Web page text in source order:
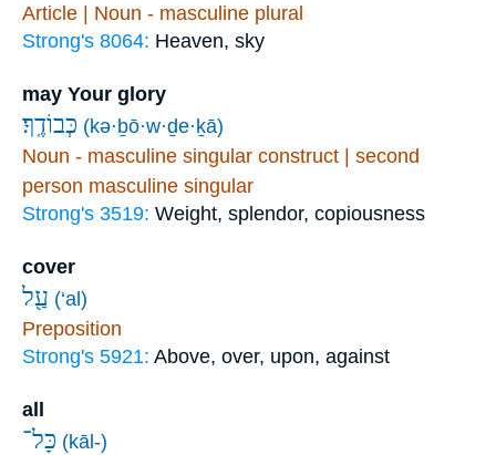
Article | Noun - masculine plural
Strong's 8064: Heaven, sky
may Your glory
כְּבוֹדֶֽךָ׃ (kə·ḇō·w·ḏe·ḵā)
Noun - masculine singular construct | second
person masculine singular
Strong's 3519: Weight, splendor, copiousness
cover
עַ֖ל (‘al)
Preposition
Strong's 5921: Above, over, upon, against
all
כָּל־ (kāl-)